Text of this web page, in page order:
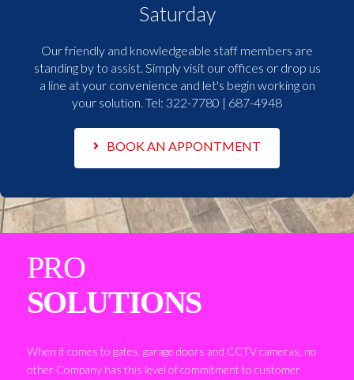
Saturday
Our friendly and knowledgeable staff members are
standing by to assist. Simply visit our offices or drop us
a line at your convenience and let's begin working on
your solution. Tel: 322-7780 | 687-4948
BOOK AN APPONTMENT
PRO
SOLUTIONS
When it comes to gates, garage doors and CCTV cameras, no
other Company has this level of commitment to customer